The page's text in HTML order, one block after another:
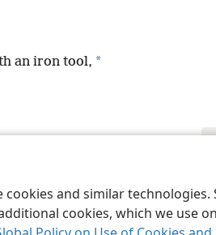
and similar
cookies, which we use
an iron tool, *